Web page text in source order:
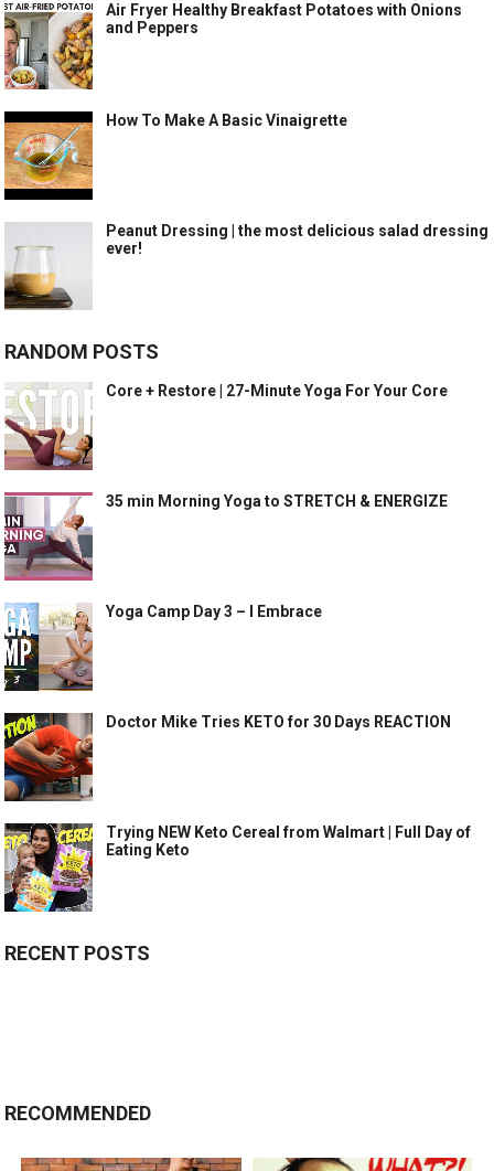
Air Fryer Healthy Breakfast Potatoes with Onions
and Peppers
How To Make A Basic Vinaigrette
Peanut Dressing | the most delicious salad dressing
ever!
RANDOM POSTS
Core + Restore | 27-Minute Yoga For Your Core
35 min Morning Yoga to STRETCH & ENERGIZE
Yoga Camp Day 3 – I Embrace
Doctor Mike Tries KETO for 30 Days REACTION
Trying NEW Keto Cereal from Walmart | Full Day of
Eating Keto
RECENT POSTS
RECOMMENDED